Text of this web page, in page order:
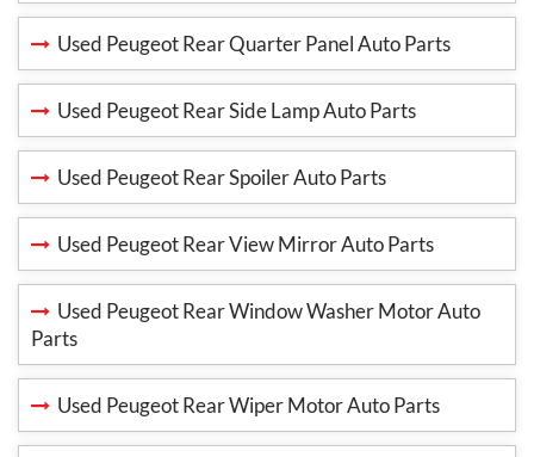
Used Peugeot Rear Quarter Panel Auto Parts
Used Peugeot Rear Side Lamp Auto Parts
Used Peugeot Rear Spoiler Auto Parts
Used Peugeot Rear View Mirror Auto Parts
Used Peugeot Rear Window Washer Motor Auto
Parts
Used Peugeot Rear Wiper Motor Auto Parts